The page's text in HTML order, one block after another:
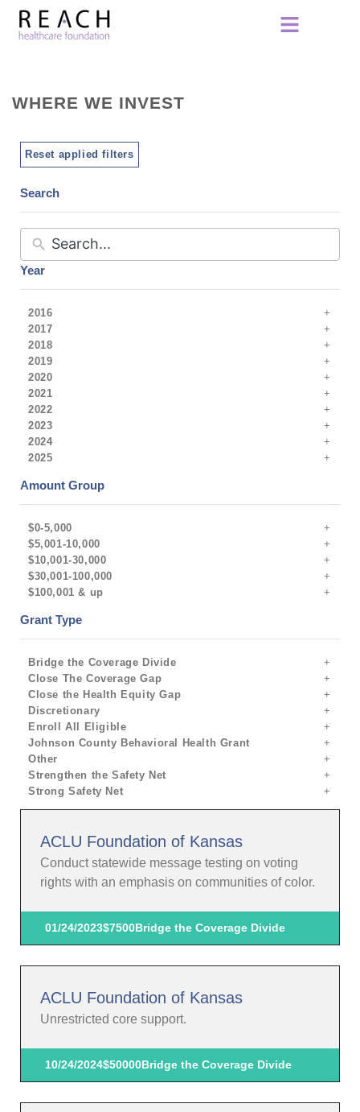
WHERE WE INVEST
Reset applied filters
Search
Year
2016
2017
2018
2019
2020
2021
2022
2023
2024
2025
Amount Group
$0-5,000
$5,001-10,000
$10,001-30,000
$30,001-100,000
$100,001 & up
Grant Type
Bridge the Coverage Divide
Close The Coverage Gap
Close the Health Equity Gap
Discretionary
Enroll All Eligible
Johnson County Behavioral Health Grant
Other
Strengthen the Safety Net
Strong Safety Net
ACLU Foundation of Kansas
Conduct statewide message testing on voting
rights with an emphasis on communities of color.
01/24/2023$7500Bridge the Coverage Divide
ACLU Foundation of Kansas
Unrestricted core support.
10/24/2024$50000Bridge the Coverage Divide